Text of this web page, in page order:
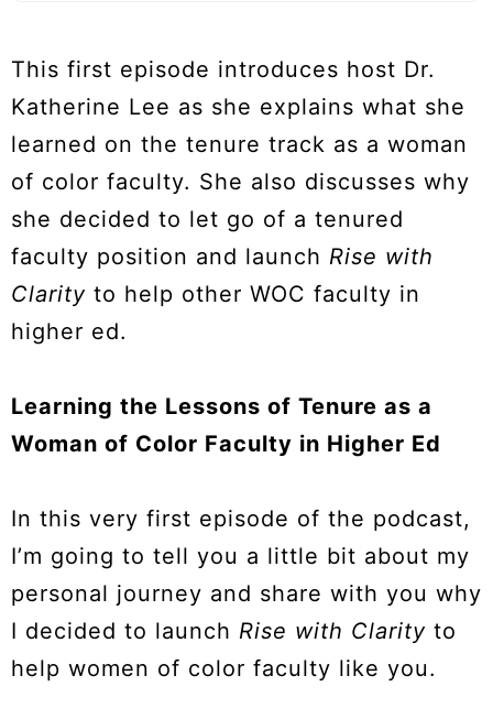
This first episode introduces host Dr.
Katherine Lee as she explains what she
learned on the tenure track as a woman
of color faculty. She also discusses why
she decided to let go of a tenured
faculty position and launch Rise with
Clarity to help other WOC faculty in
higher ed.
Learning the Lessons of Tenure as a
Woman of Color Faculty in Higher Ed
In this very first episode of the podcast,
I’m going to tell you a little bit about my
personal journey and share with you why
I decided to launch Rise with Clarity to
help women of color faculty like you.